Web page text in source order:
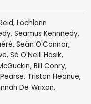
, Lochlann
, Seamus Kennnedy,
, Seán O'Connor,
Sé O'Neill Hasik,
, Bill Conry,
, Tristan Heanue,
De Wrixon,